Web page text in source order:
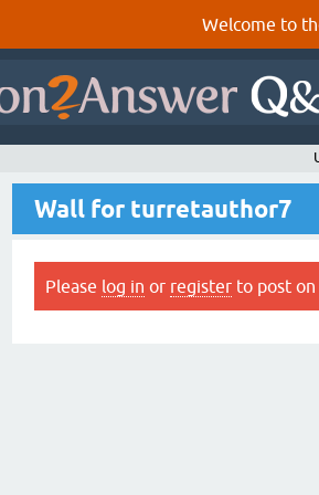
Welcome to
Wall for turretauthor7
Please log in or register to post on